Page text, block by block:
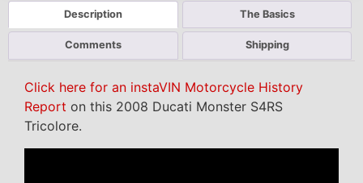
Description The Basics
Comments Shipping
Click here for an instaVIN Motorcycle History
Report on this 2008 Ducati Monster S4RS
Tricolore.